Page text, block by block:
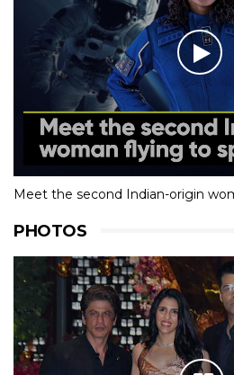
Meet the second Indian-origin
PHOTOS